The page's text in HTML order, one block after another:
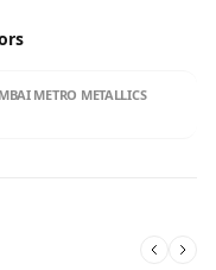
METRO METALLICS